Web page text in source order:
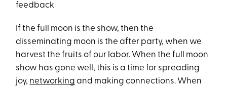
feedback
If the full moon is the show, then the
disseminating moon is the after party, when we
harvest the fruits of our labor. When the full moon
show has gone well, this is a time for spreading
joy, networking and making connections. When